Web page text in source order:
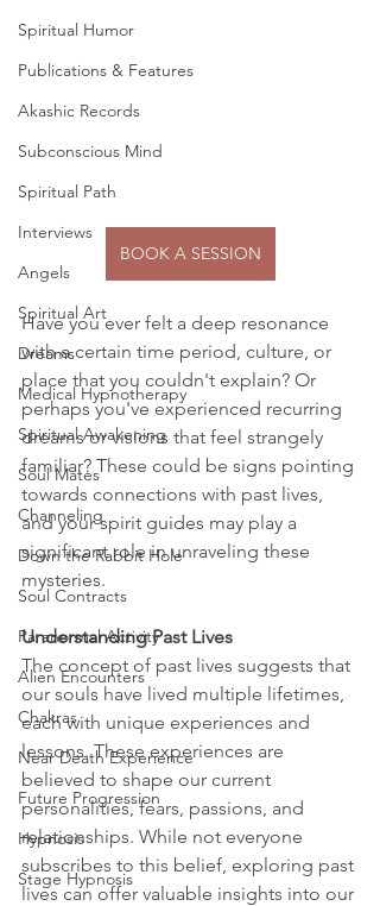
Spiritual Humor
Publications & Features
Akashic Records
Subconscious Mind
Spiritual Path
Interviews
Angels
Spiritual Art
Dreams
Medical Hypnotherapy
Spiritual Awakening
Soul Mates
Channeling
Down the Rabbit Hole
Soul Contracts
Paranormal Activity
Alien Encounters
Chakras
Near Death Experience
Future Progression
Hypnosis
Stage Hypnosis
BOOK A SESSION
Have you ever felt a deep resonance
with a certain time period, culture, or
place that you couldn't explain? Or
perhaps you've experienced recurring
dreams or visions that feel strangely
familiar? These could be signs pointing
towards connections with past lives,
and your spirit guides may play a
significant role in unraveling these
mysteries.
Understanding Past Lives
The concept of past lives suggests that
our souls have lived multiple lifetimes,
each with unique experiences and
lessons. These experiences are
believed to shape our current
personalities, fears, passions, and
relationships. While not everyone
subscribes to this belief, exploring past
lives can offer valuable insights into our